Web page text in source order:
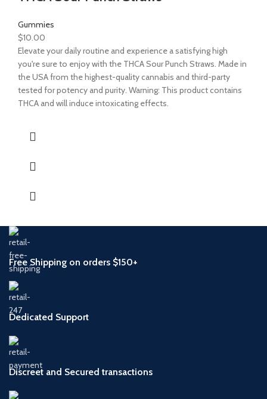
Gummies
$10.00
Elevate your daily routine and experience a satisfying high
you're sure to enjoy with the THCA Sour Punch Straws. Made in
the USA from the highest-quality cannabis and third-party
tested for potency and purity. Warning: This product contains
THCA and will induce intoxicating effects.
Free Shipping on orders $150+
Dedicated Support
Discreet and Secured transactions